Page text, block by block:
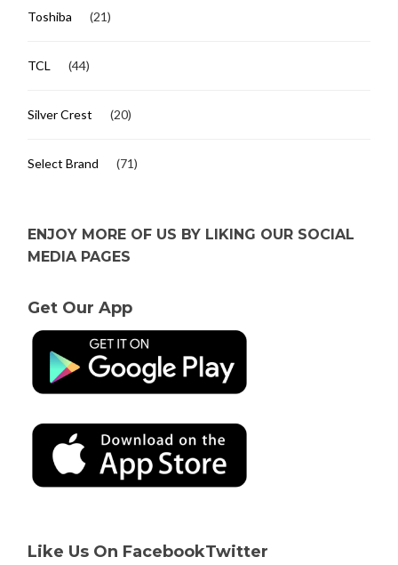
Toshiba (21)
TCL (44)
Silver Crest (20)
Select Brand (71)
ENJOY MORE OF US BY LIKING OUR SOCIAL
MEDIA PAGES
Get Our App
Like Us On FacebookTwitter